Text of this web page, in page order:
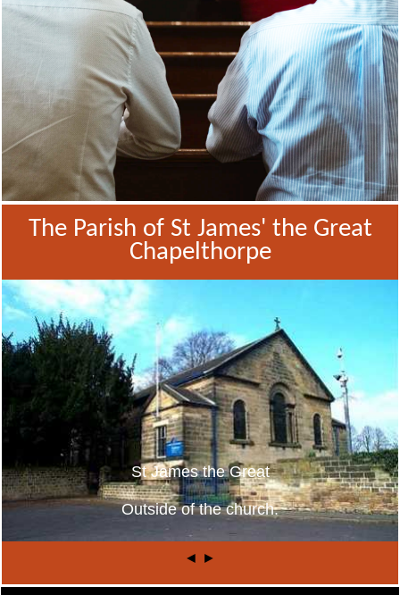
11:00am - 12:20pm - Sung Eucharist
The Parish of St James' the Great
Chapelthorpe
St James the Great
Outside of the church.
◄ ►